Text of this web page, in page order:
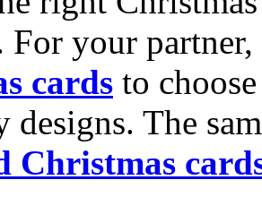
For your
cards to
designs. The
Christmas